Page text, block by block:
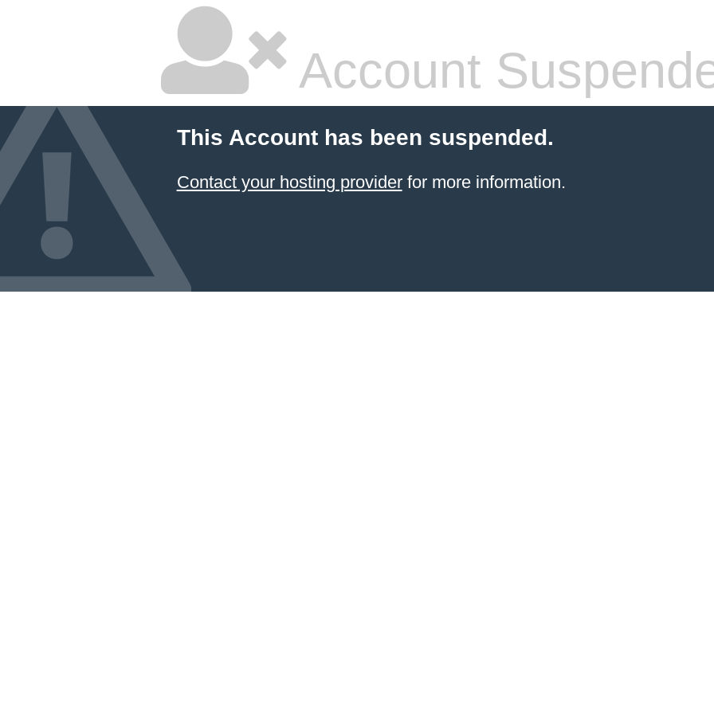
Account
This Account has been suspended.
Contact your hosting providerfor more information.